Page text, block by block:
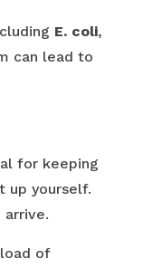
E. coli,
can lead to
for keeping
up yourself.
of